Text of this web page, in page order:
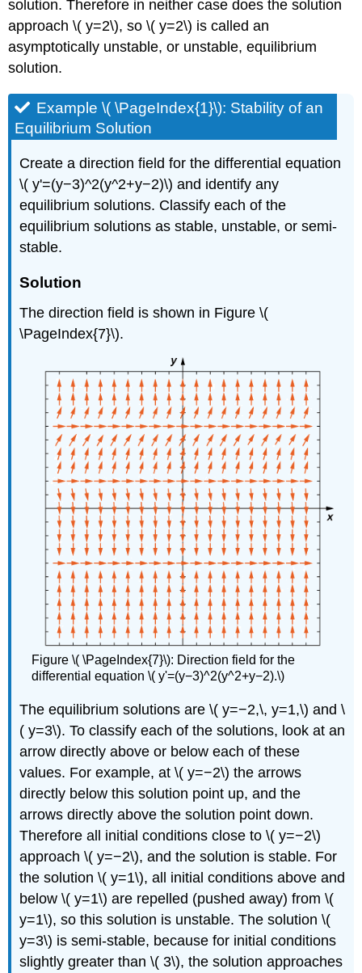
solution. Therefore in neither case does the solution
approach \( y=2\), so \( y=2\) is called an
asymptotically unstable, or unstable, equilibrium
solution.
Example \( \PageIndex{1}\): Stability of an
Equilibrium Solution
Create a direction field for the differential equation
\( y'=(y−3)^2(y^2+y−2)\) and identify any
equilibrium solutions. Classify each of the
equilibrium solutions as stable, unstable, or semi-
stable.
Solution
The direction field is shown in Figure \(
\PageIndex{7}\).
Figure \( \PageIndex{7}\): Direction field for the
differential equation \( y'=(y−3)^2(y^2+y−2).\)
The equilibrium solutions are \( y=−2,\, y=1,\) and \
( y=3\). To classify each of the solutions, look at an
arrow directly above or below each of these
values. For example, at \( y=−2\) the arrows
directly below this solution point up, and the
arrows directly above the solution point down.
Therefore all initial conditions close to \( y=−2\)
approach \( y=−2\), and the solution is stable. For
the solution \( y=1\), all initial conditions above and
below \( y=1\) are repelled (pushed away) from \(
y=1\), so this solution is unstable. The solution \(
y=3\) is semi-stable, because for initial conditions
slightly greater than \( 3\), the solution approaches